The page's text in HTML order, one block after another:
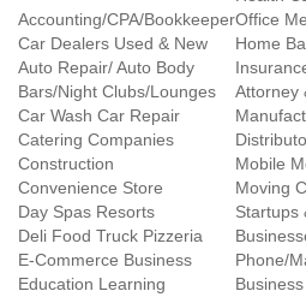
Accounting/CPA/Bookkeeper
Car Dealers Used & New
Auto Repair/ Auto Body
Bars/Night Clubs/Lounges
Car Wash Car Repair
Catering Companies
Construction
Convenience Store
Day Spas Resorts
Deli Food Truck Pizzeria
E-Commerce Business
Education Learning
Office
Home
Attorney
Mobile
Moving
Startups
Phone/
Business